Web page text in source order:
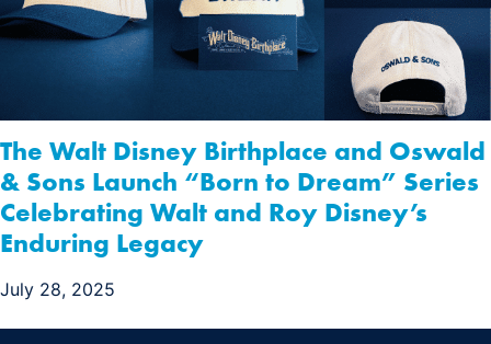
The Walt Disney Birthplace and Oswald
& Sons Launch “Born to Dream” Series
Celebrating Walt and Roy Disney’s
Enduring Legacy
July 28, 2025